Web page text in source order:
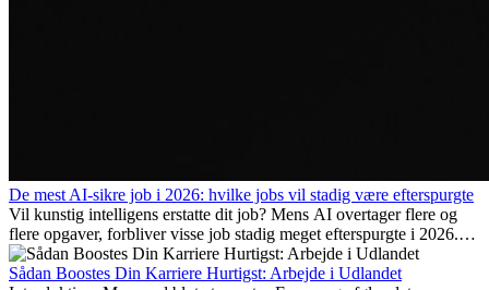
De mest AI-sikre job i 2026: hvilke jobs vil stadig være efterspurgte
Vil kunstig intelligens erstatte dit job? Mens AI overtager flere og
flere opgaver, forbliver visse job stadig meget efterspurgte i 2026.
Her gennemgår vi hvilke typer arbejde der anses som mest
fremtidssikre, hvilke kompetencer der vil være vigtige på lang sigt,
Sådan Boostes Din Karriere Hurtigst: Arbejde i Udlandet